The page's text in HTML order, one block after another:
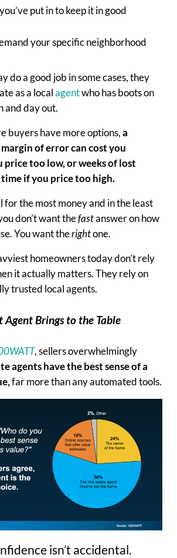
put in to keep it in good
your specific neighborhood
do a good job in some cases, they
as a local agentwho has boots on
and day out.
buyers have more options, a
of error can cost you
price too low, or weeks of lost
if you price too high.
for the most money and in the least
don’t want thefastanswer on how
You want therightone.
homeowners today don’t rely
it actually matters. They rely on
trusted local agents.
Brings to the Table
, sellers overwhelmingly
agents have the best sense of a
far more than any automated tools.
isn’t accidental.